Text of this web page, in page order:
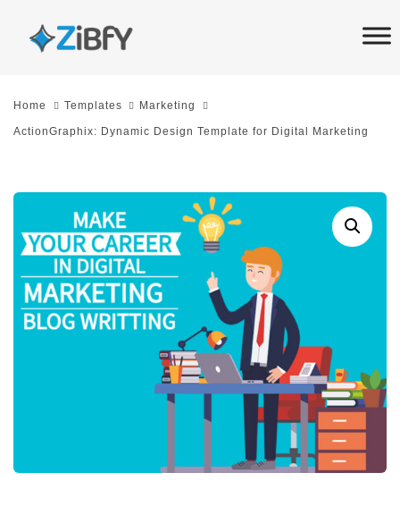
links
SkipHome Templates Marketing
ActionGraphix: Dynamic Design Template for Digital Marketing